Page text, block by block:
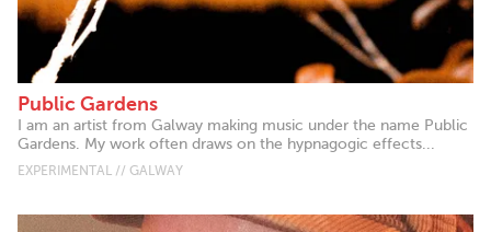
Public Gardens
I am an artist from Galway making music under the name Public
Gardens. My work often draws on the hypnagogic effects...
EXPERIMENTAL // GALWAY